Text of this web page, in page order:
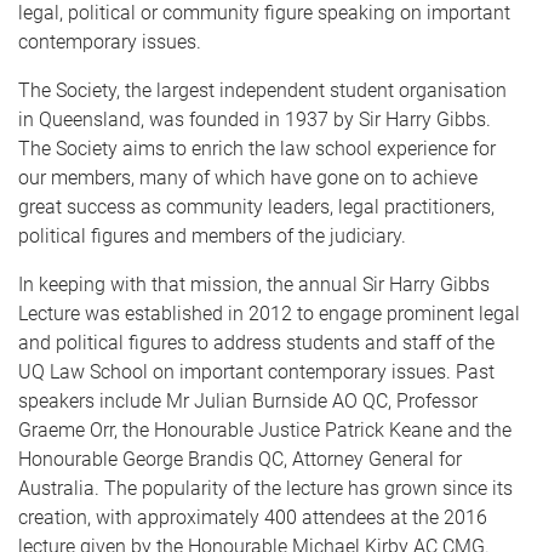
legal, political or community figure speaking on important
contemporary issues.
The Society, the largest independent student organisation
in Queensland, was founded in 1937 by Sir Harry Gibbs.
The Society aims to enrich the law school experience for
our members, many of which have gone on to achieve
great success as community leaders, legal practitioners,
political figures and members of the judiciary.
In keeping with that mission, the annual Sir Harry Gibbs
Lecture was established in 2012 to engage prominent legal
and political figures to address students and staff of the
UQ Law School on important contemporary issues. Past
speakers include Mr Julian Burnside AO QC, Professor
Graeme Orr, the Honourable Justice Patrick Keane and the
Honourable George Brandis QC, Attorney General for
Australia. The popularity of the lecture has grown since its
creation, with approximately 400 attendees at the 2016
lecture given by the Honourable Michael Kirby AC CMG.